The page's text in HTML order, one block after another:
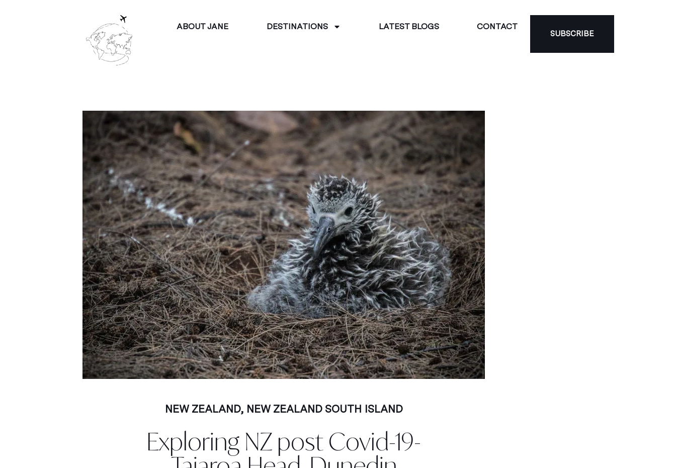
ABOUT JANE DESTINATIONS LATEST BLOGS CONTACT
SUBSCRIBE
NEW ZEALAND, NEW ZEALAND SOUTH ISLAND
Exploring NZ post Covid-19-